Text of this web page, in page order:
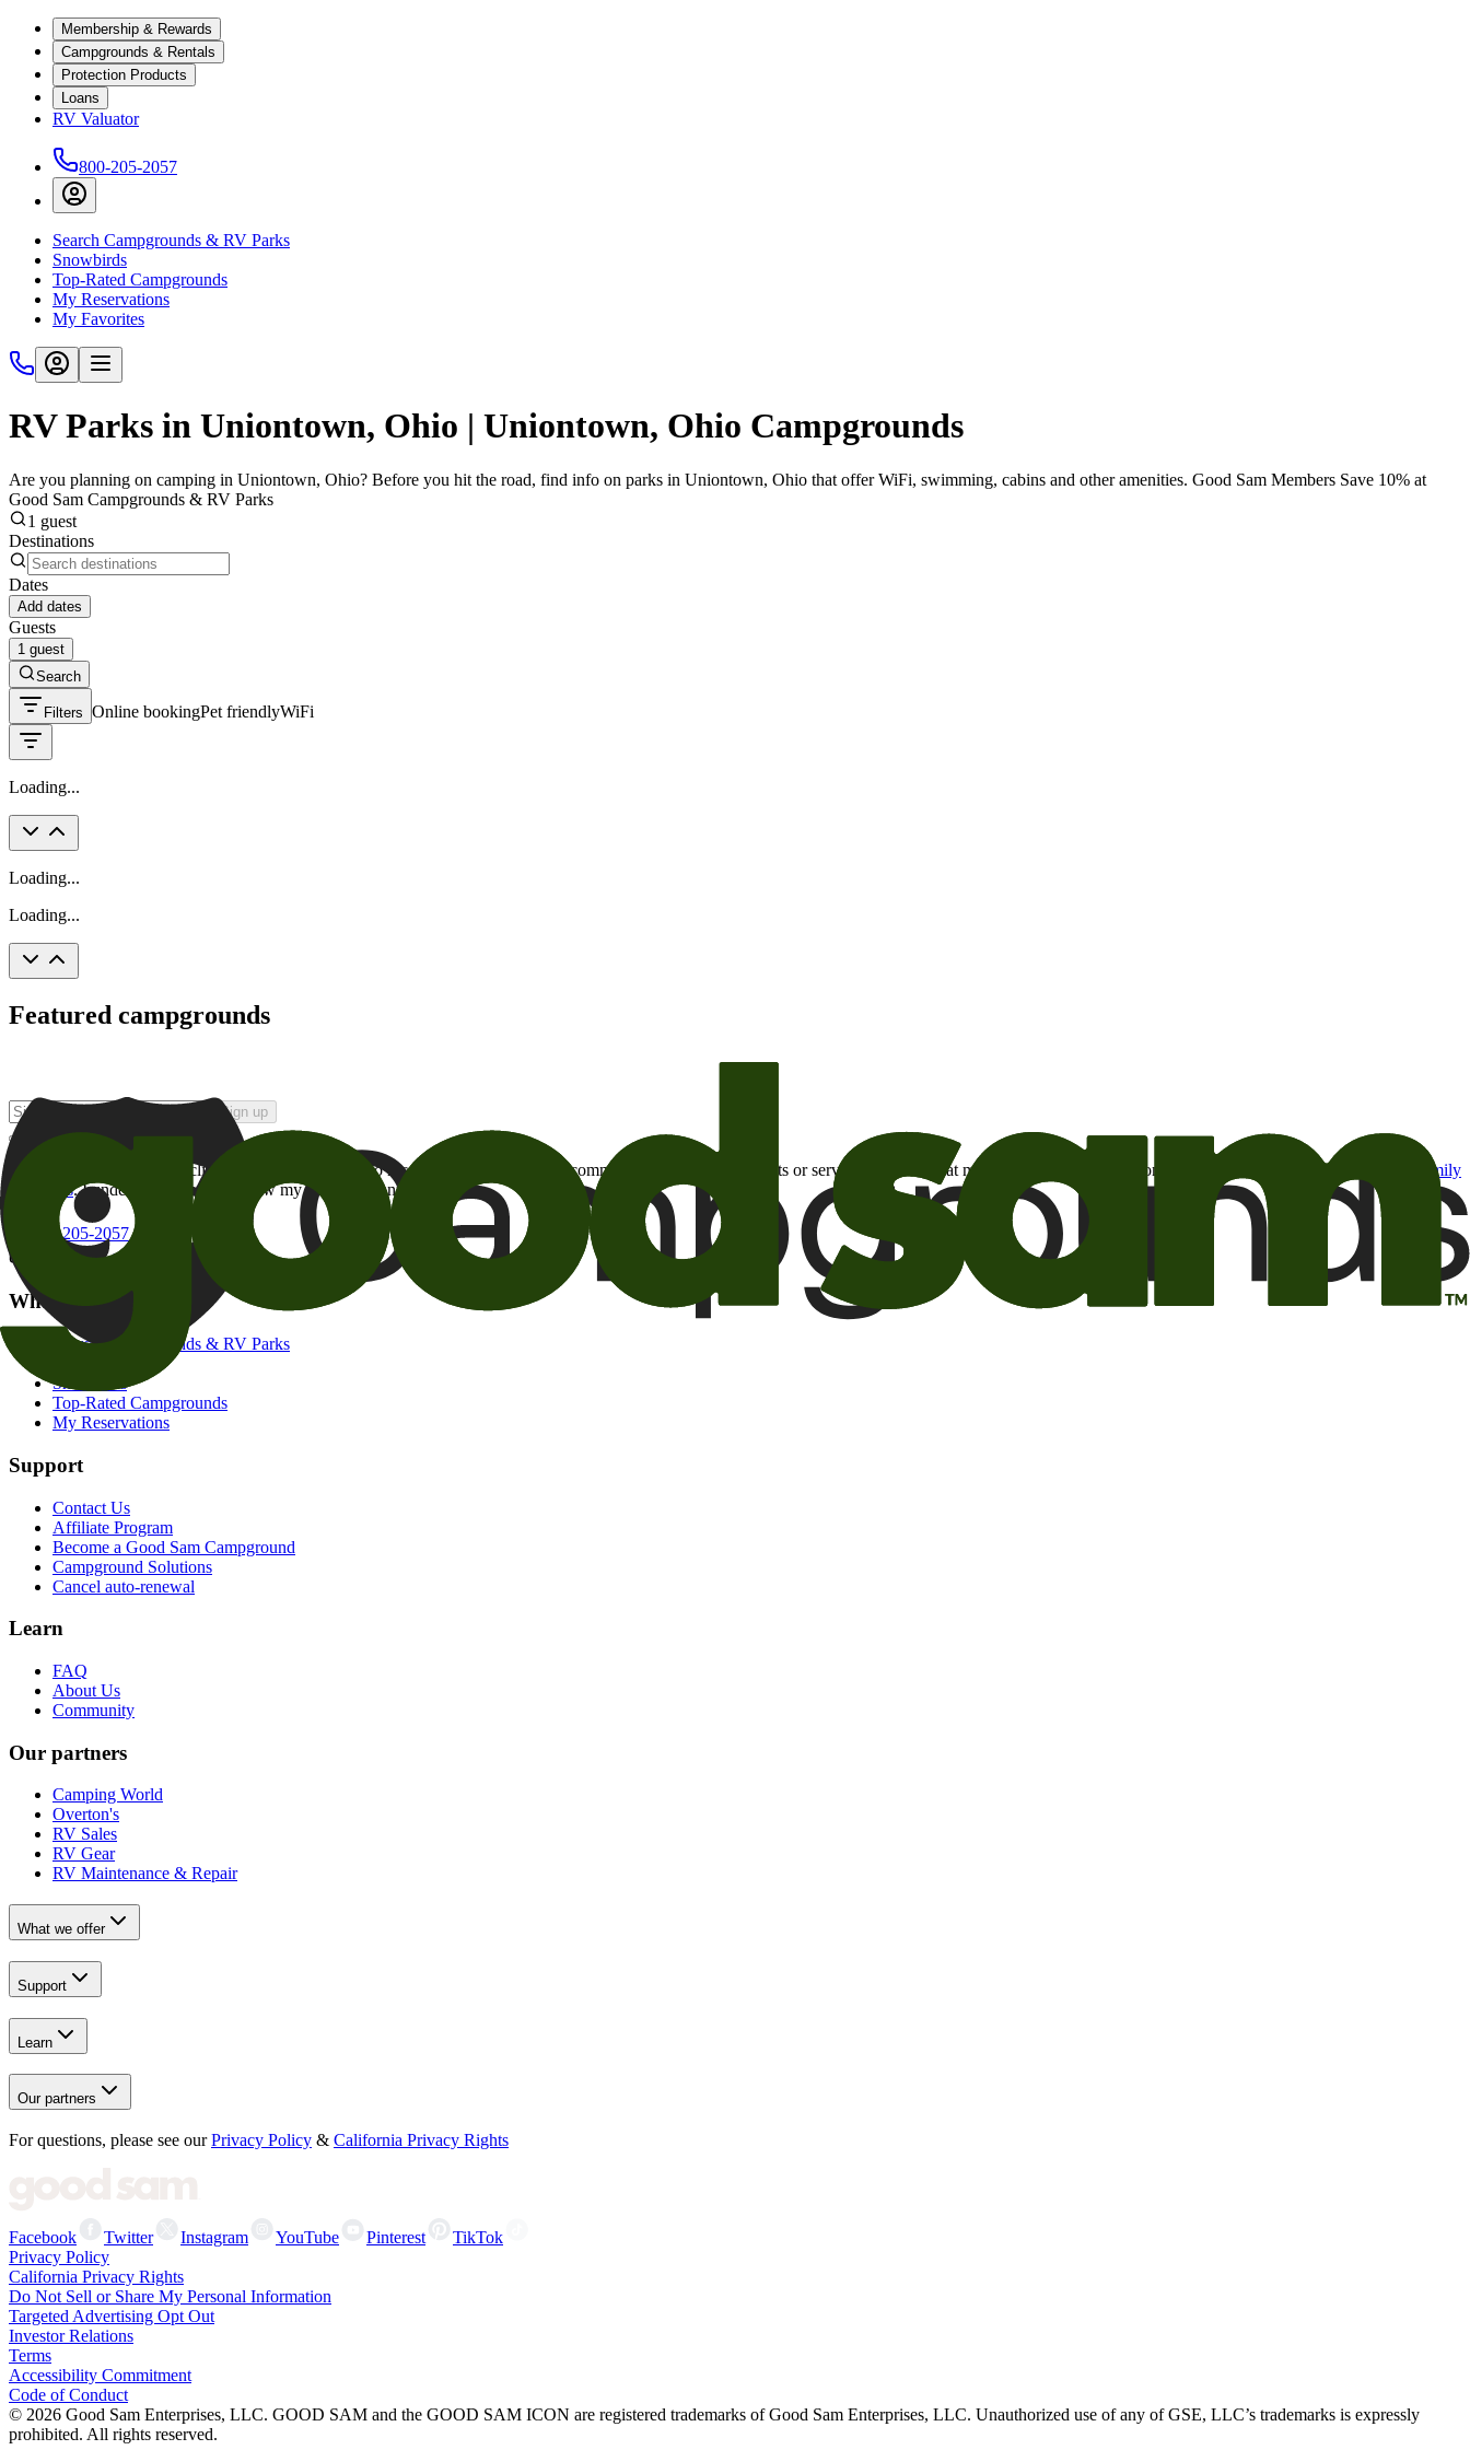
Membership & Rewards
Campgrounds & Rentals
Protection Products
Loans
RV Valuator
800-205-2057
Search Campgrounds & RV Parks
Snowbirds
Top-Rated Campgrounds
My Reservations
My Favorites
RV Parks in Uniontown, Ohio | Uniontown, Ohio Campgrounds
Are you planning on camping in Uniontown, Ohio? Before you hit the road, find info on parks in Uniontown, Ohio that offer WiFi, swimming, cabins and other amenities. Good Sam Members Save 10% at
Good Sam Campgrounds & RV Parks
1 guest
Destinations
Dates
Add dates
Guests
1 guest
Search
Filters Online bookingPet friendlyWiFi
Loading...
Loading...
Loading...
Featured campgrounds
Sign up
By checking this box and clicking Sign Up, I opt-in to receive promotional email communications about products or services or offers that may be of interest to me from the Camping World and Good Sam
family
of brands. I understand I can withdraw my consent at any time.
800-205-2057
campgrounds@goodsam.com
What we offer
Search Campgrounds & RV Parks
Snowbirds
Top-Rated Campgrounds
My Reservations
Support
Contact Us
Affiliate Program
Become a Good Sam Campground
Campground Solutions
Cancel auto-renewal
Learn
FAQ
About Us
Community
Our partners
Camping World
Overton's
RV Sales
RV Gear
RV Maintenance & Repair
What we offer
Support
Learn
Our partners
For questions, please see our Privacy Policy & California Privacy Rights
Facebook Twitter Instagram YouTube Pinterest
TikTok
Privacy Policy
California Privacy Rights
Do Not Sell or Share My Personal Information
Targeted Advertising Opt Out
Investor Relations
Terms
Accessibility Commitment
Code of Conduct
© 2026 Good Sam Enterprises, LLC. GOOD SAM and the GOOD SAM ICON are registered trademarks of Good Sam Enterprises, LLC. Unauthorized use of any of GSE, LLC’s trademarks is expressly
prohibited. All rights reserved.